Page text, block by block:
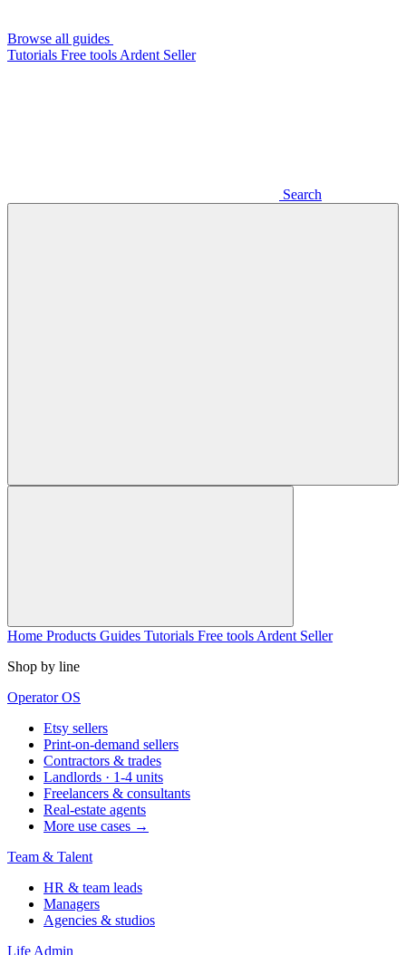
Browse all guides
Tutorials Free tools Ardent Seller
Search
Home Products Guides Tutorials Free tools Ardent Seller
Shop by line
Operator OS
Etsy sellers
Print-on-demand sellers
Contractors & trades
Landlords · 1-4 units
Freelancers & consultants
Real-estate agents
More use cases →
Team & Talent
HR & team leads
Managers
Agencies & studios
Life Admin